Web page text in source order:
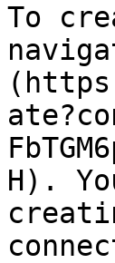
To
H).